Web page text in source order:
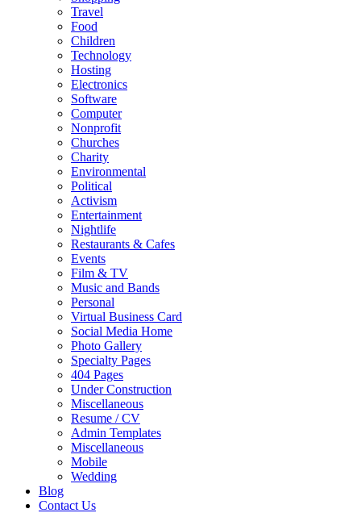
Travel
Food
Children
Technology
Hosting
Electronics
Software
Computer
Nonprofit
Churches
Charity
Environmental
Political
Activism
Entertainment
Nightlife
Restaurants & Cafes
Events
Film & TV
Music and Bands
Personal
Virtual Business Card
Social Media Home
Photo Gallery
Specialty Pages
404 Pages
Under Construction
Miscellaneous
Resume / CV
Admin Templates
Miscellaneous
Mobile
Wedding
Blog
Contact Us